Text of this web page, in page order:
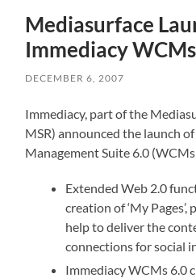
Mediasurface
Immediacy
DECEMBER 6, 2007
Immediacy, part of the
MSR) announced the launch
Management Suite 6.0
Extended Web 2.0
creation of ‘My
help to deliver the
connections for social
Immediacy WCMs 6.0